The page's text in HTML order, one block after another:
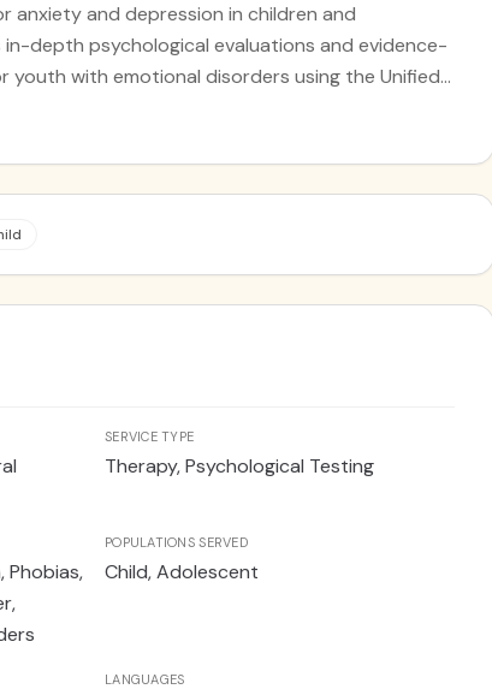
anxiety and depression in children and
depth psychological evaluations and evidence-
youth with emotional disorders using the Unified
of Emotional Disorders in Children and
funding provided by The Children’s Trust
CAMAT also provides low-cost treatment for tic
Behavioral Intervention for Tics (CBIT). All
SERVICE TYPE
Therapy, Psychological Testing
Phobias,
POPULATIONS SERVED
Child, Adolescent
LANGUAGES